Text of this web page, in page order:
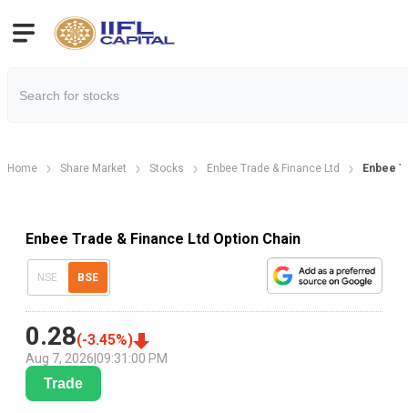
Home Share Market Stocks Enbee Trade & Finance Ltd Enbee
Enbee Trade & Finance Ltd Option Chain
NSE BSE
0.28(-3.45%)
Aug 7, 2026 09:31:00 PM
Trade